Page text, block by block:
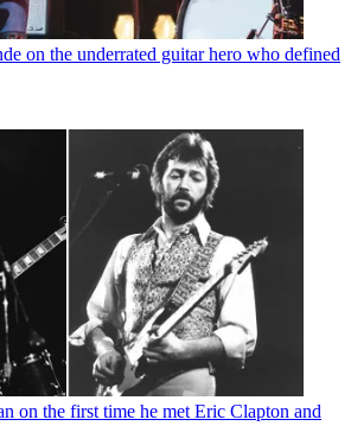
on the underrated guitar hero who defined
on the first time he met Eric Clapton and